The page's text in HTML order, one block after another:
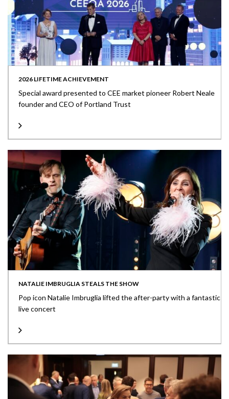
2026 LIFETIME ACHIEVEMENT
Special award presented to CEE market pioneer Robert Neale
founder and CEO of Portland Trust
NATALIE IMBRUGLIA STEALS THE SHOW
Pop icon Natalie Imbruglia lifted the after-party with a fantastic
live concert